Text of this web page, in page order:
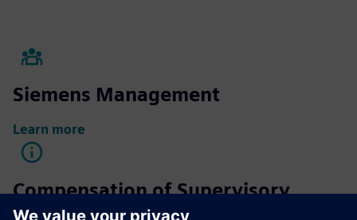
Siemens Management
Learn more
Compensation of Supervisory